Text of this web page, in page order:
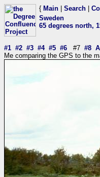
{ Main Search
Sweden
65 degrees north,
#1 #2 #3 #4 #5 #6 #7 #8
Me comparing the GPS to the